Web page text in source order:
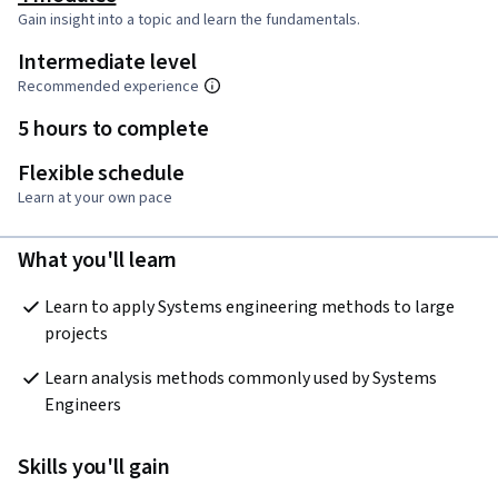
Gain insight into a topic and learn the fundamentals.
Intermediate level
Recommended experience
5 hours to complete
Flexible schedule
Learn at your own pace
What you'll learn
Learn to apply Systems engineering methods to large
projects
Learn analysis methods commonly used by Systems
Engineers
Skills you'll gain